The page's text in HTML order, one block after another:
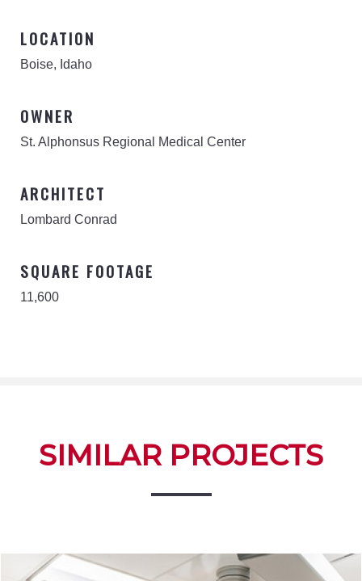
LOCATION
Boise, Idaho
OWNER
St. Alphonsus Regional Medical Center
ARCHITECT
Lombard Conrad
SQUARE FOOTAGE
11,600
SIMILAR PROJECTS